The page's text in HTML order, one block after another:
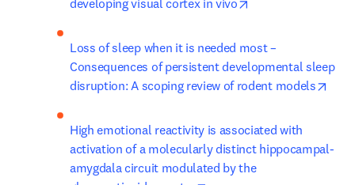
developing visual cortex in vivo
Loss of sleep when it is needed most –
Consequences of persistent developmental sleep
disruption: A scoping review of rodent models
High emotional reactivity is associated with
activation of a molecularly distinct hippocampal-
amygdala circuit modulated by the